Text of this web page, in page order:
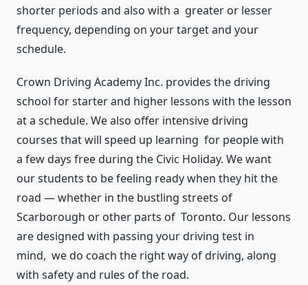
shorter periods and also with a greater or lesser
frequency, depending on your target and your
schedule.
Crown Driving Academy Inc. provides the driving
school for starter and higher lessons with the lesson
at a schedule. We also offer intensive driving
courses that will speed up learning for people with
a few days free during the Civic Holiday. We want
our students to be feeling ready when they hit the
road — whether in the bustling streets of
Scarborough or other parts of Toronto. Our lessons
are designed with passing your driving test in
mind, we do coach the right way of driving, along
with safety and rules of the road.